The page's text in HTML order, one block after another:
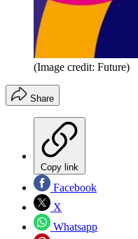
(Image credit: Future)
Share
Copy link
Facebook
X
Whatsapp